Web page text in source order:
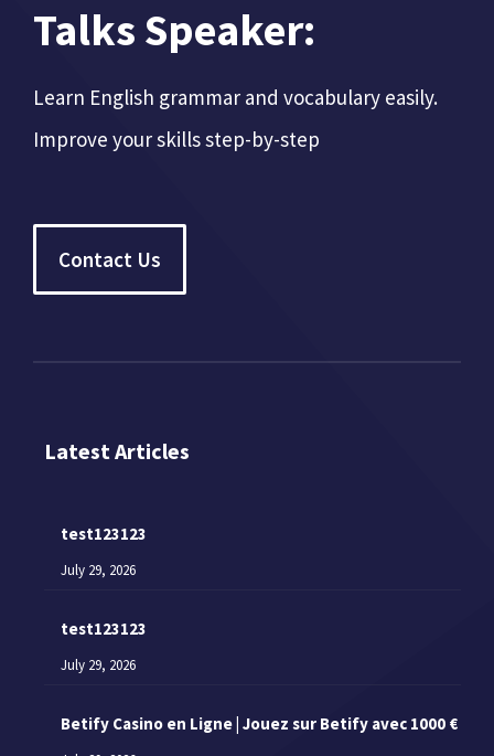
Talks Speaker:
Learn English grammar and vocabulary easily.
Improve your skills step-by-step
Contact Us
Latest Articles
test123123
July 29, 2026
test123123
July 29, 2026
Betify Casino en Ligne | Jouez sur Betify avec 1000 €